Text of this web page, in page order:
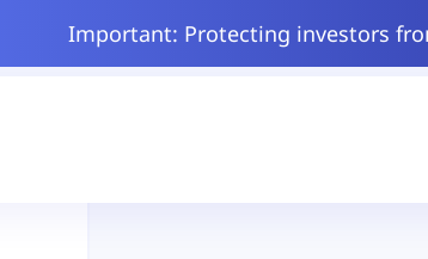
Important: Protecting investors